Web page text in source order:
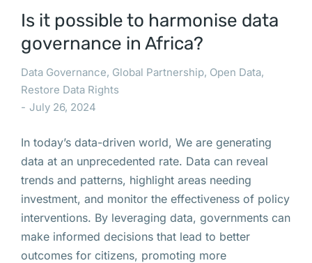
Is it possible to harmonise data
governance in Africa?
Data Governance, Global Partnership, Open Data,
Restore Data Rights
July 26, 2024
In today’s data-driven world, We are generating
data at an unprecedented rate. Data can reveal
trends and patterns, highlight areas needing
investment, and monitor the effectiveness of policy
interventions. By leveraging data, governments can
make informed decisions that lead to better
outcomes for citizens, promoting more